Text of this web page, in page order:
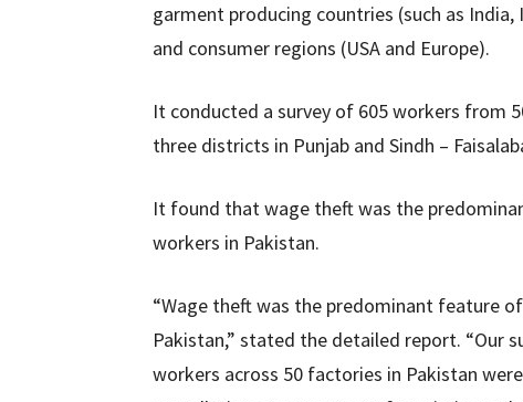
garment producing countries (such as India,
and consumer regions (USA and Europe).
It conducted a survey of 605 workers from
three districts in Punjab and Sindh –
It found that wage theft was the
workers in Pakistan.
“Wage theft was the predominant feature
Pakistan,” stated the detailed report. “Our
workers across 50 factories in Pakistan